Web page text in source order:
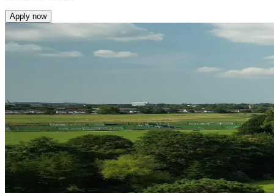
Apply now